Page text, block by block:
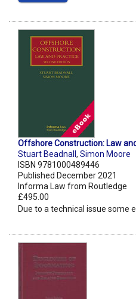
Offshore Construction: Law
Stuart Beadnall , Simon Moore
ISBN 9781000489446
Published December 2021
Informa Law from Routledge
£495.00
Due to a technical issue some